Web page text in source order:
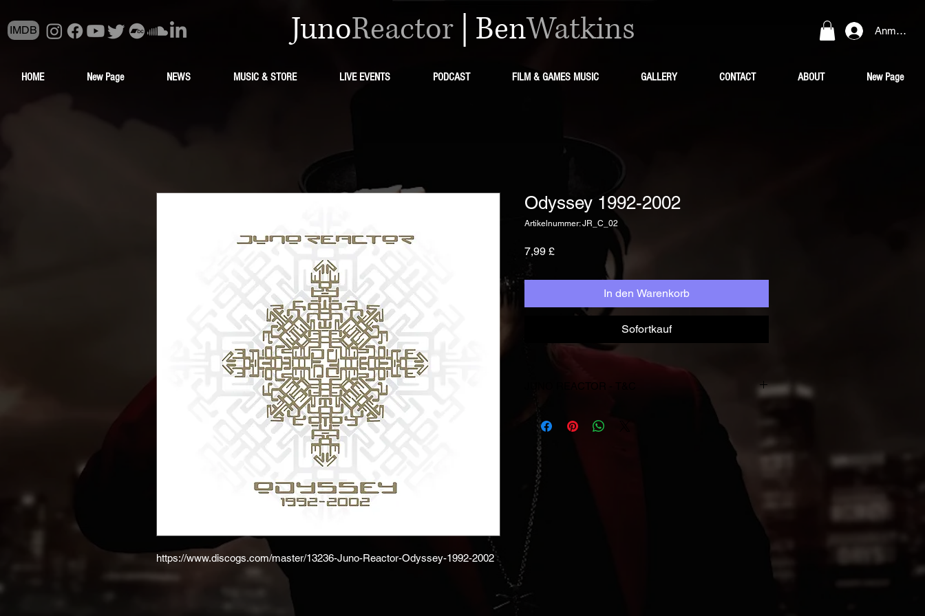
JunoReactor BenWatkins Anmelden
IMDB
HOME New Page NEWS MUSIC & STORE LIVE EVENTS PODCAST FILM & GAMES MUSIC GALLERY CONTACT ABOUT New Page
https://www.discogs.com/master/13236-Juno-Reactor-Odyssey-1992-2002
Odyssey 1992-2002
Artikelnummer: JR_C_02
7,99 £Preis
In den Warenkorb
Sofortkauf
JUNO REACTOR - T&C
© & ℗ Juno Reactor, 1993-2023. All rights of the
producer and of the owner of the work reproduced
reserved. Unauthorised copying, hiring, lending, public
performance and broadcasting of this recording
prohibited.